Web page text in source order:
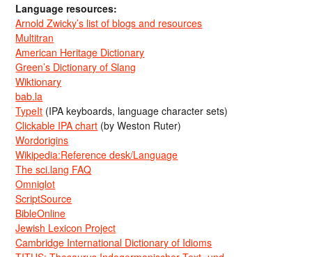
Language resources:
Arnold Zwicky’s list of blogs and resources
Multitran
American Heritage Dictionary
Green’s Dictionary of Slang
Wiktionary
bab.la
TypeIt (IPA keyboards, language character sets)
Clickable IPA chart (by Weston Ruter)
Wordorigins
Wikipedia:Reference desk/Language
The sci.lang FAQ
Omniglot
ScriptSource
BibleOnline
Jewish Lexicon Project
Cambridge International Dictionary of Idioms